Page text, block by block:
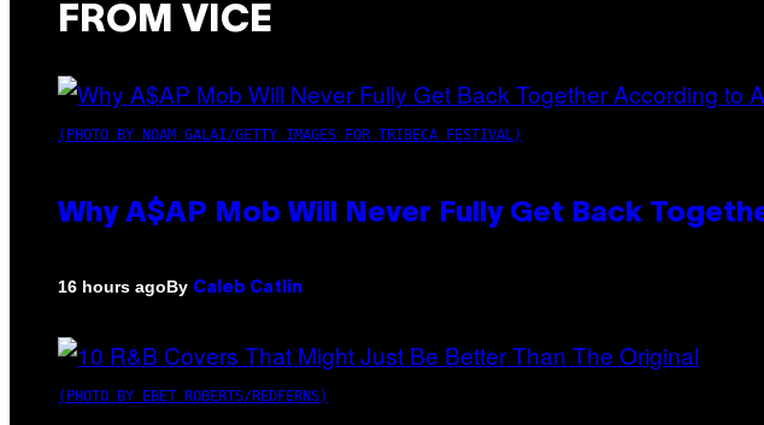
FROM VICE
(PHOTO BY NOAM GALAI/GETTY IMAGES FOR TRIBECA FESTIVAL)
Why A$AP Mob Will Never Fully Get Back
16 hours agoBy Caleb Catlin
(PHOTO BY EBET ROBERTS/REDFERNS)